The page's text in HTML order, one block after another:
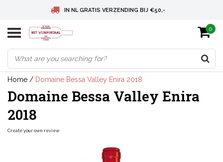
IN NL GRATIS VERZENDING BIJ €50,-
BELGIE GRATIS VERZENDING BIJ € 75
DEUTSCHLAND VERSANDKOSTENFREI AB € 75
0
Home / Domaine Bessa Valley Enira 2018
Domaine Bessa Valley Enira
2018
Create your own review